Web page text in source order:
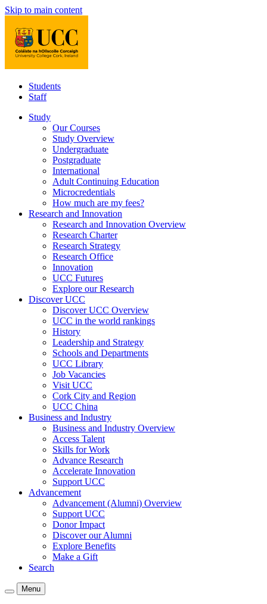
Skip to main content
Students
Staff
Study
Our Courses
Study Overview
Undergraduate
Postgraduate
International
Adult Continuing Education
Microcredentials
How much are my fees?
Research and Innovation
Research and Innovation Overview
Research Charter
Research Strategy
Research Office
Innovation
UCC Futures
Explore our Research
Discover UCC
Discover UCC Overview
UCC in the world rankings
History
Leadership and Strategy
Schools and Departments
UCC Library
Job Vacancies
Visit UCC
Cork City and Region
UCC China
Business and Industry
Business and Industry Overview
Access Talent
Skills for Work
Advance Research
Accelerate Innovation
Support UCC
Advancement
Advancement (Alumni) Overview
Support UCC
Donor Impact
Discover our Alumni
Explore Benefits
Make a Gift
Search
Menu